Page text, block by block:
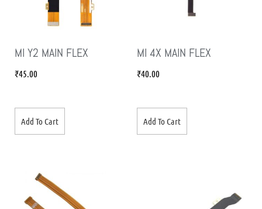
MI Y2 MAIN FLEX
₹45.00
Add To Cart
MI 4X MAIN FLEX
₹40.00
Add To Cart